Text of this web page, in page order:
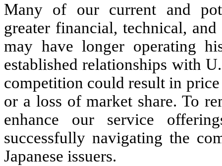
Many of our current and
greater financial, technical,
may have longer operating
established relationships with
competition could result in
or a loss of market share. To
enhance our service
successfully navigating the
Japanese issuers.